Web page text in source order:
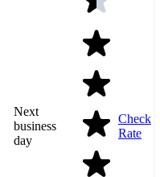
Next
business
day
Check
Rate